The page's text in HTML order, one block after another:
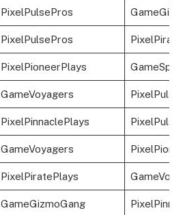
PixelPulsePros
PixelPulsePros
PixelPioneerPlays
GameVoyagers
PixelPinnaclePlays
GameVoyagers
PixelPiratePlays
GameGizmoGang